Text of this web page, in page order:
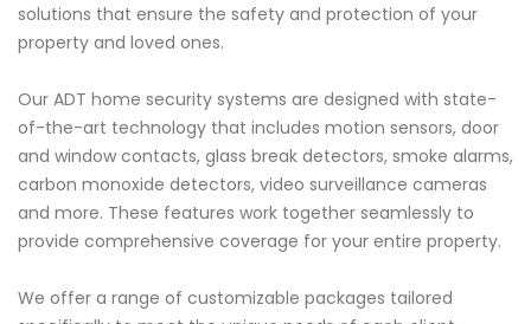
solutions that ensure the safety and protection of your
property and loved ones.
Our ADT home security systems are designed with state-
of-the-art technology that includes motion sensors, door
and window contacts, glass break detectors, smoke alarms,
carbon monoxide detectors, video surveillance cameras
and more. These features work together seamlessly to
provide comprehensive coverage for your entire property.
We offer a range of customizable packages tailored